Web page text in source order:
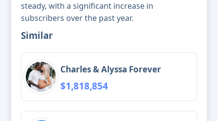
steady, with a significant increase in
subscribers over the past year.
Similar
Charles & Alyssa Forever
$1,818,854